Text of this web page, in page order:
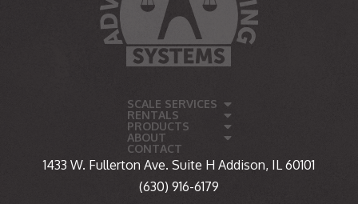
SCALE SERVICES
RENTALS
PRODUCTS
ABOUT
CONTACT
1433 W. Fullerton Ave. Suite H Addison, IL 60101
(630) 916-6179